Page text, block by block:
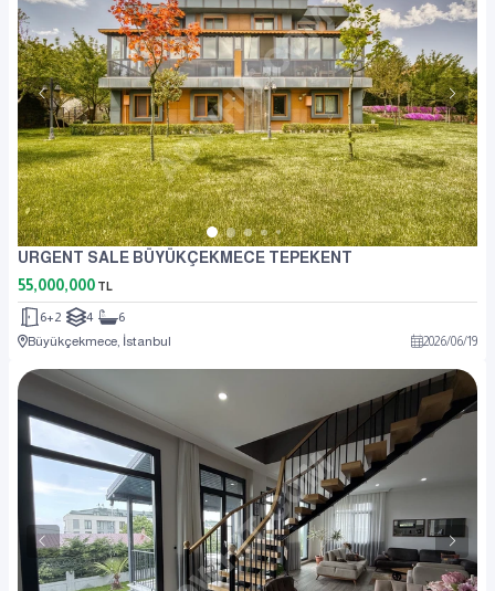
URGENT SALE BÜYÜKÇEKMECE TEPEKENT
55,000,000 TL
6+2 4
6
Büyükçekmece, İstanbul
2026/06/19